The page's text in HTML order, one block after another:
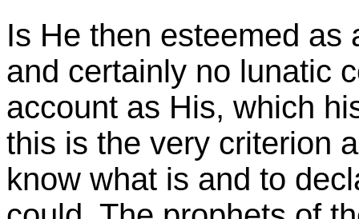
Is He then esteemed as
and certainly no lunatic
account as His, which
this is the very criterion
know what is and to